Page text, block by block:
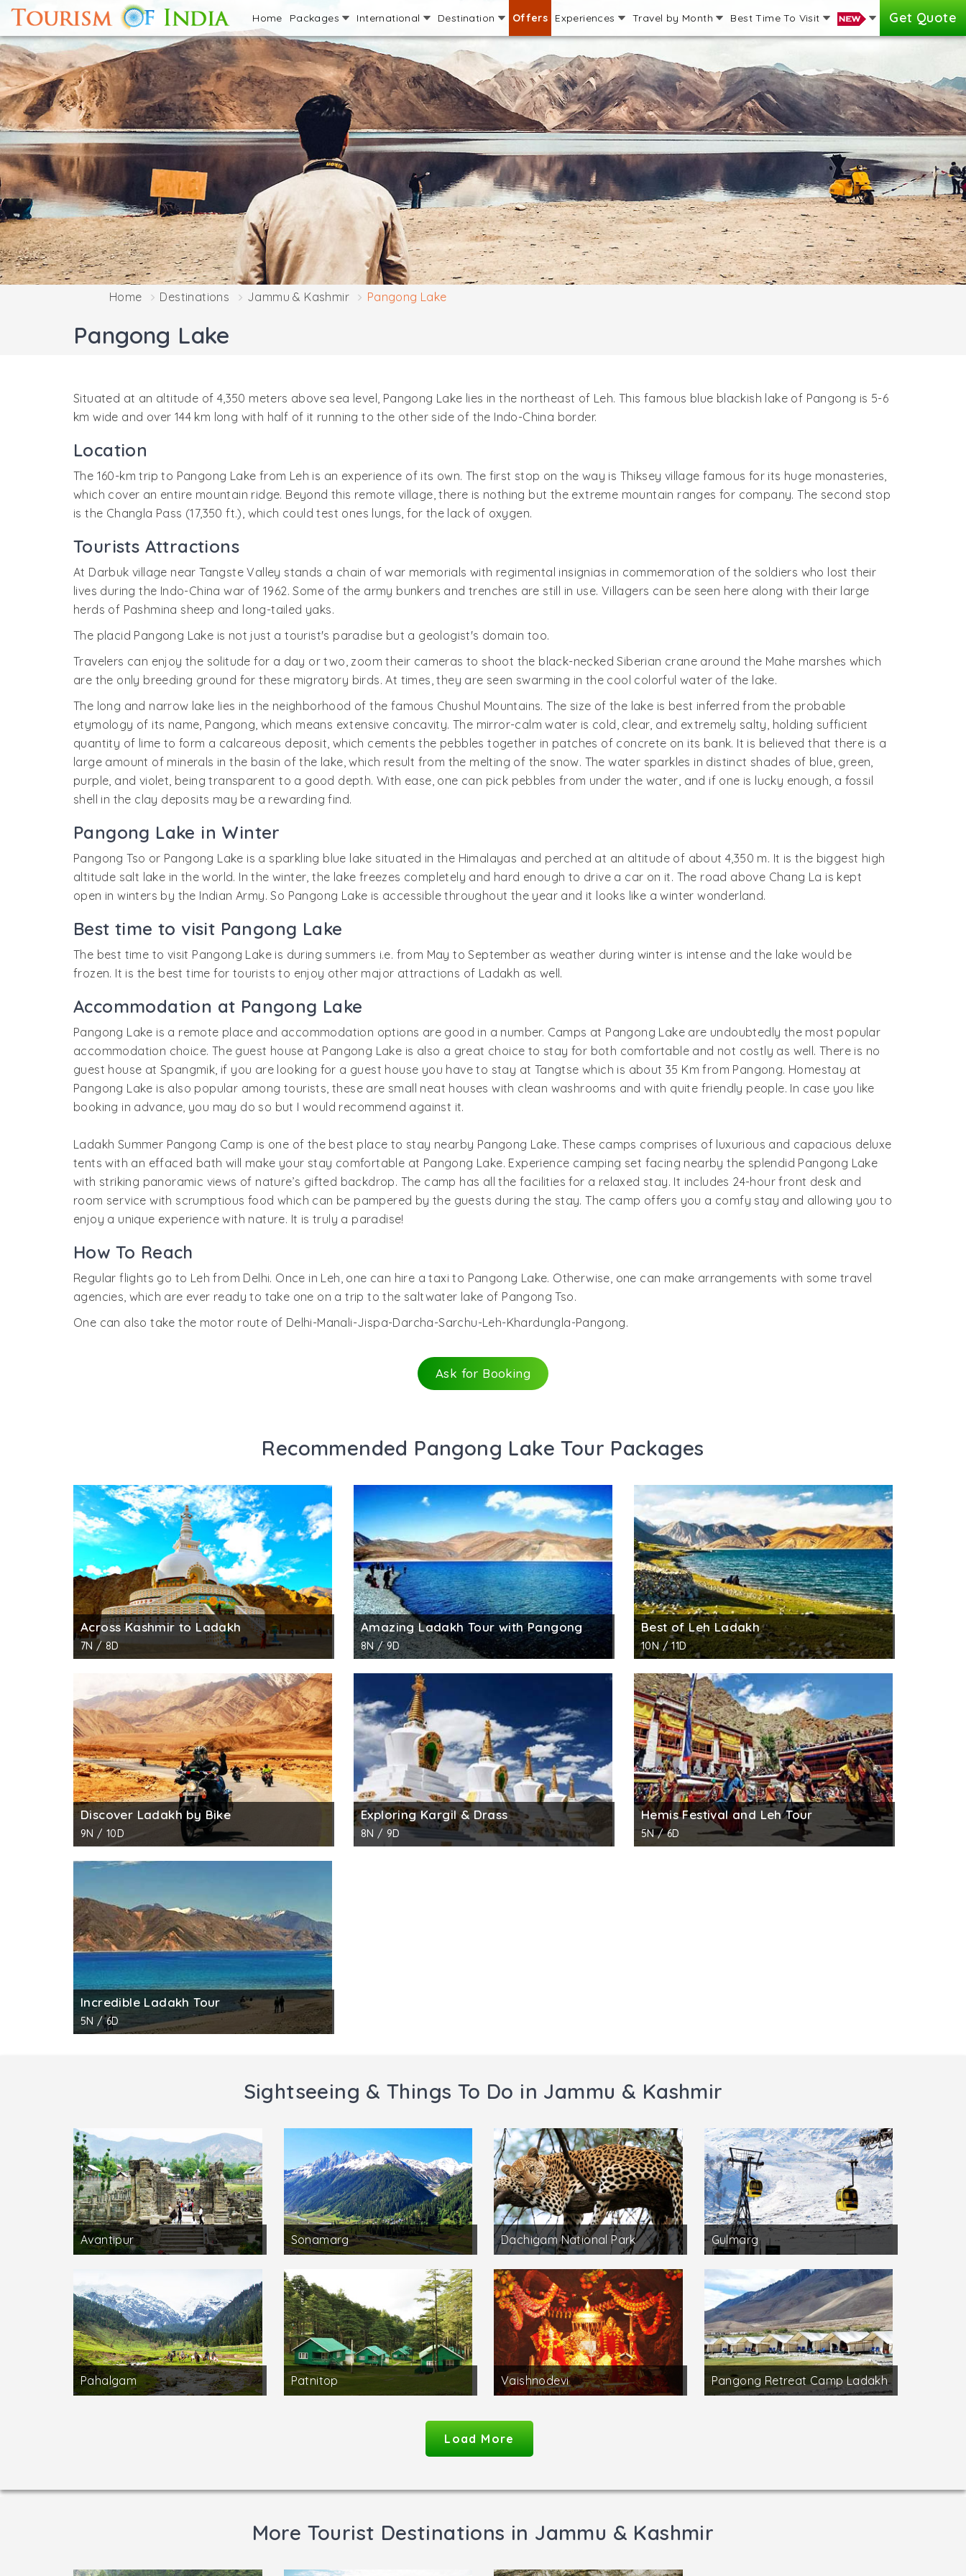
Home Packages International Destination Offers Experiences Travel by Month Best Time To Visit Get Quote
Home Destinations Jammu & Kashmir Pangong Lake
Pangong Lake
Situated at an altitude of 4,350 meters above sea level, Pangong Lake lies in the northeast of Leh. This famous blue blackish lake of Pangong is 5-6
km wide and over 144 km long with half of it running to the other side of the Indo-China border.
Location
The 160-km trip to Pangong Lake from Leh is an experience of its own. The first stop on the way is Thiksey village famous for its huge monasteries,
which cover an entire mountain ridge. Beyond this remote village, there is nothing but the extreme mountain ranges for company. The second stop
is the Changla Pass (17,350 ft.), which could test ones lungs, for the lack of oxygen.
Tourists Attractions
At Darbuk village near Tangste Valley stands a chain of war memorials with regimental insignias in commemoration of the soldiers who lost their
lives during the Indo-China war of 1962. Some of the army bunkers and trenches are still in use. Villagers can be seen here along with their large
herds of Pashmina sheep and long-tailed yaks.
The placid Pangong Lake is not just a tourist's paradise but a geologist's domain too.
Travelers can enjoy the solitude for a day or two, zoom their cameras to shoot the black-necked Siberian crane around the Mahe marshes which
are the only breeding ground for these migratory birds. At times, they are seen swarming in the cool colorful water of the lake.
The long and narrow lake lies in the neighborhood of the famous Chushul Mountains. The size of the lake is best inferred from the probable
etymology of its name, Pangong, which means extensive concavity. The mirror-calm water is cold, clear, and extremely salty, holding sufficient
quantity of lime to form a calcareous deposit, which cements the pebbles together in patches of concrete on its bank. It is believed that there is a
large amount of minerals in the basin of the lake, which result from the melting of the snow. The water sparkles in distinct shades of blue, green,
purple, and violet, being transparent to a good depth. With ease, one can pick pebbles from under the water, and if one is lucky enough, a fossil
shell in the clay deposits may be a rewarding find.
Pangong Lake in Winter
Pangong Tso or Pangong Lake is a sparkling blue lake situated in the Himalayas and perched at an altitude of about 4,350 m. It is the biggest high
altitude salt lake in the world. In the winter, the lake freezes completely and hard enough to drive a car on it. The road above Chang La is kept
open in winters by the Indian Army. So Pangong Lake is accessible throughout the year and it looks like a winter wonderland.
Best time to visit Pangong Lake
The best time to visit Pangong Lake is during summers i.e. from May to September as weather during winter is intense and the lake would be
frozen. It is the best time for tourists to enjoy other major attractions of Ladakh as well.
Accommodation at Pangong Lake
Pangong Lake is a remote place and accommodation options are good in a number. Camps at Pangong Lake are undoubtedly the most popular
accommodation choice. The guest house at Pangong Lake is also a great choice to stay for both comfortable and not costly as well. There is no
guest house at Spangmik, if you are looking for a guest house you have to stay at Tangtse which is about 35 Km from Pangong. Homestay at
Pangong Lake is also popular among tourists, these are small neat houses with clean washrooms and with quite friendly people. In case you like
booking in advance, you may do so but I would recommend against it.
Ladakh Summer Pangong Camp is one of the best place to stay nearby Pangong Lake. These camps comprises of luxurious and capacious deluxe
tents with an effaced bath will make your stay comfortable at Pangong Lake. Experience camping set facing nearby the splendid Pangong Lake
with striking panoramic views of nature’s gifted backdrop. The camp has all the facilities for a relaxed stay. It includes 24-hour front desk and
room service with scrumptious food which can be pampered by the guests during the stay. The camp offers you a comfy stay and allowing you to
enjoy a unique experience with nature. It is truly a paradise!
How To Reach
Regular flights go to Leh from Delhi. Once in Leh, one can hire a taxi to Pangong Lake. Otherwise, one can make arrangements with some travel
agencies, which are ever ready to take one on a trip to the saltwater lake of Pangong Tso.
One can also take the motor route of Delhi-Manali-Jispa-Darcha-Sarchu-Leh-Khardungla-Pangong.
Ask for Booking
Recommended Pangong Lake Tour Packages
Across Kashmir to Ladakh
7N / 8D
Amazing Ladakh Tour with Pangong
8N / 9D
Best of Leh Ladakh
10N / 11D
Discover Ladakh by Bike
9N / 10D
Exploring Kargil & Drass
8N / 9D
Hemis Festival and Leh Tour
5N / 6D
Incredible Ladakh Tour
5N / 6D
Sightseeing & Things To Do in Jammu & Kashmir
Avantipur Sonamarg Dachigam National Park Gulmarg
Pahalgam Patnitop Vaishnodevi Pangong Retreat Camp Ladakh
Load More
More Tourist Destinations in Jammu & Kashmir